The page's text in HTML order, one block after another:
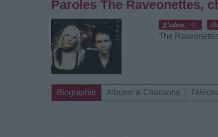
Paroles The Raveonettes,
0
The
Biographie Albums & Chansons